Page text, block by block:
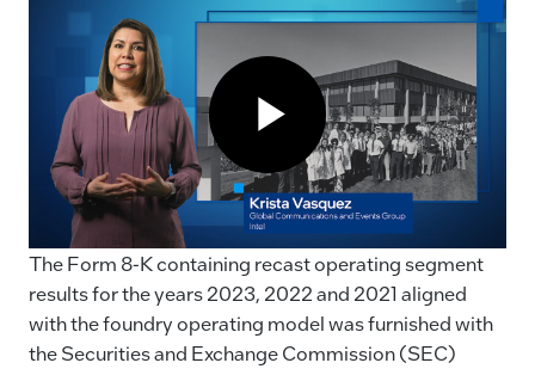
The Form 8-K containing recast operating segment
results for the years 2023, 2022 and 2021 aligned
with the foundry operating model was furnished with
the Securities and Exchange Commission (SEC)